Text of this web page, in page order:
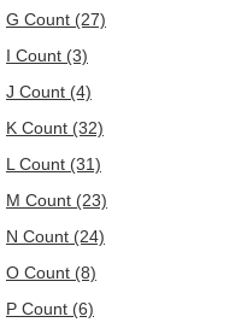
G Count (27)
I Count (3)
J Count (4)
K Count (32)
L Count (31)
M Count (23)
N Count (24)
O Count (8)
P Count (6)